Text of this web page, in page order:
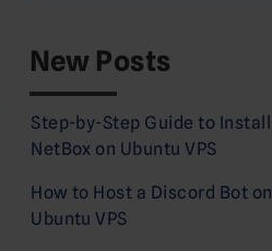
New Posts
Step-by-Step Guide to Install
NetBox on Ubuntu VPS
How to Host a Discord Bot on
Ubuntu VPS